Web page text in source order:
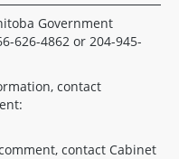
Government
626-4862 or 204-945-
contact
contact Cabinet